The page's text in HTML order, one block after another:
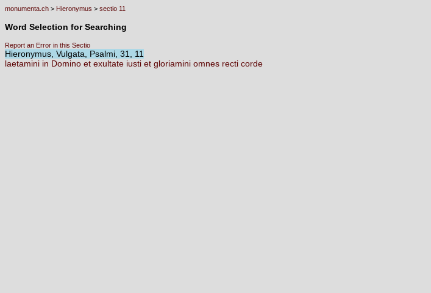
monumenta.ch > Hieronymus > sectio 11
Word Selection for Searching
Report an Error in this Sectio
Hieronymus, Vulgata, Psalmi, 31, 11
laetamini in Domino et exultate iusti et gloriamini omnes recti corde